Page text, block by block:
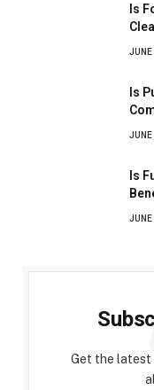
Is
Is
Is
Get the latest